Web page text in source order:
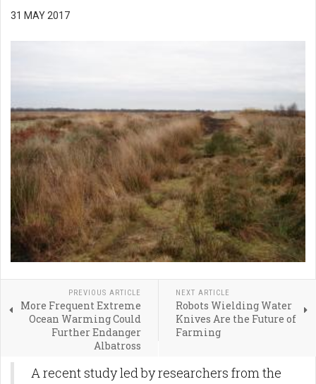
31 MAY 2017
PREVIOUS ARTICLE
More Frequent Extreme
Ocean Warming Could
Further Endanger
Albatross
NEXT ARTICLE
Robots Wielding Water
Knives Are the Future of
Farming
A recent study led by researchers from the